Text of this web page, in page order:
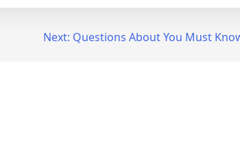
Next: Questions About You Must